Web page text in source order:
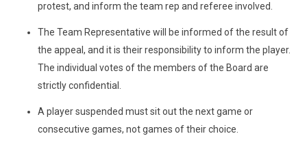
protest, and inform the team rep and referee involved.
The Team Representative will be informed of the result of
the appeal, and it is their responsibility to inform the player.
The individual votes of the members of the Board are
strictly confidential.
A player suspended must sit out the next game or
consecutive games, not games of their choice.